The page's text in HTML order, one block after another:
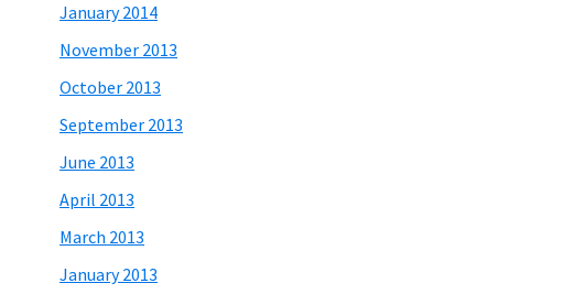
January 2014
November 2013
October 2013
September 2013
June 2013
April 2013
March 2013
January 2013